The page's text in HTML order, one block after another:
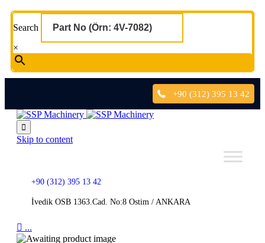
Search
×
+90 (312) 395 13 42

Skip to content
+90 (312) 395 13 42
İvedik OSB 1363.Cad. No:8 Ostim / ANKARA
 ...